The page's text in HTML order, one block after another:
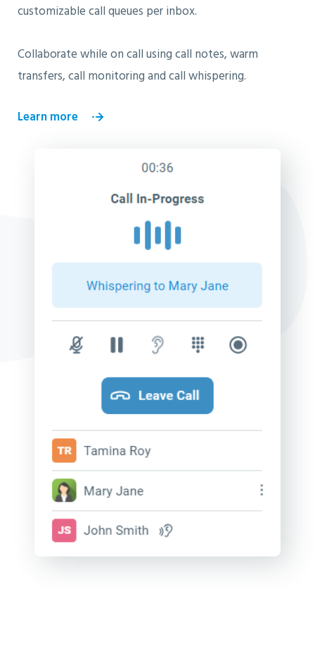
customizable call queues per inbox.
Collaborate while on call using call notes, warm
transfers, call monitoring and call whispering.
Learn more